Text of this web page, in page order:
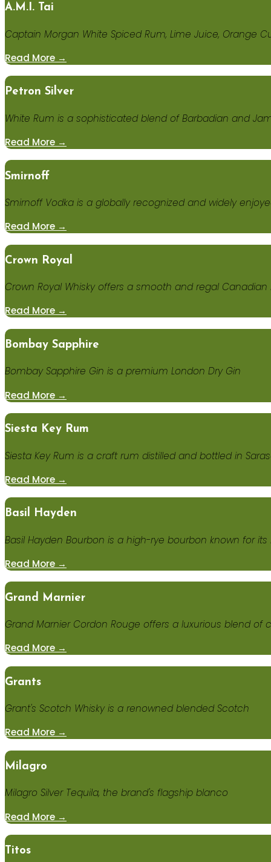
A.M.I. Tai
Captain Morgan White Spiced Rum, Lime Juice, Orange
Read More →
Petron Silver
White Rum is a sophisticated blend of Barbadian and
Read More →
Smirnoff
Smirnoff Vodka is a globally recognized and widely
Read More →
Crown Royal
Crown Royal Whisky offers a smooth and regal
Read More →
Bombay Sapphire
Bombay Sapphire Gin is a premium London Dry Gin
Read More →
Siesta Key Rum
Siesta Key Rum is a craft rum distilled and bottled in
Read More →
Basil Hayden
Basil Hayden Bourbon is a high-rye bourbon known for
Read More →
Grand Marnier
Grand Marnier Cordon Rouge offers a luxurious blend
Read More →
Grants
Grant's Scotch Whisky is a renowned blended Scotch
Read More →
Milagro
Milagro Silver Tequila, the brand's flagship blanco
Read More →
Titos